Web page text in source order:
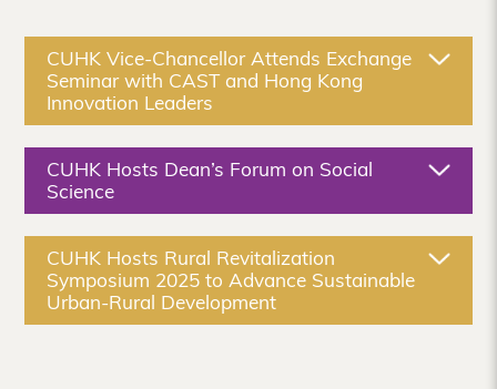
CUHK Vice-Chancellor Attends Exchange
Seminar with CAST and Hong Kong
Innovation Leaders
CUHK Hosts Dean’s Forum on Social
Science
CUHK Hosts Rural Revitalization
Symposium 2025 to Advance Sustainable
Urban-Rural Development